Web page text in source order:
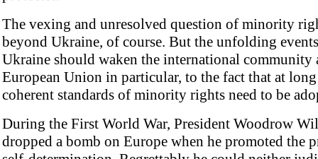
The vexing and unresolved question of minority
beyond Ukraine, of course. But the unfolding
Ukraine should waken the international community
European Union in particular, to the fact that at
coherent standards of minority rights need to be
During the First World War, President Woodrow
dropped a bomb on Europe when he promoted the